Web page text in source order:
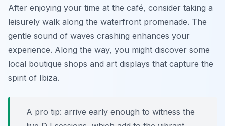
After enjoying your time at the café, consider taking a
leisurely walk along the waterfront promenade. The
gentle sound of waves crashing enhances your
experience. Along the way, you might discover some
local boutique shops and art displays that capture the
spirit of Ibiza.
A pro tip: arrive early enough to witness the